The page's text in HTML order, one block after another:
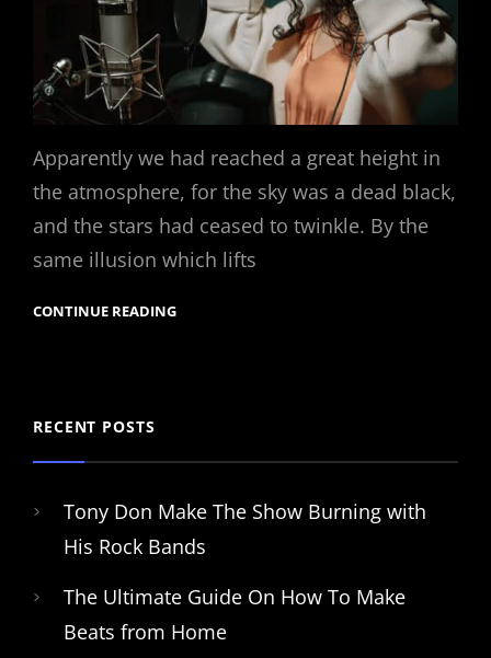
Apparently we had reached a great height in
the atmosphere, for the sky was a dead black,
and the stars had ceased to twinkle. By the
same illusion which lifts
CONTINUE READING
RECENT POSTS
Tony Don Make The Show Burning with
His Rock Bands
The Ultimate Guide On How To Make
Beats from Home